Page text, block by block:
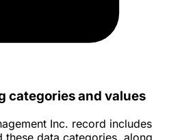
categories and values
Inc. record includes
these data categories, along